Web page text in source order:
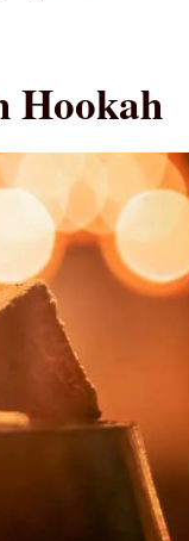
Hookah